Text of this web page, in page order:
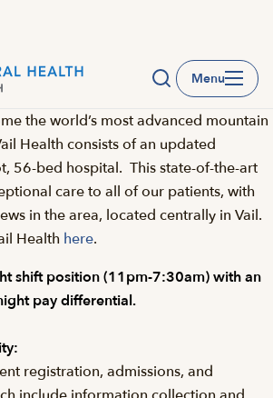
Menu
the world’s most advanced mountain
Health consists of an updated
56-bed hospital. This state-of-the-art
care to all of our patients, with
in the area, located centrally in Vail.
Health here.
shift position (11pm-7:30am) with an
pay differential.
registration, admissions, and